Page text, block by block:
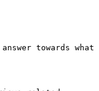
towards what